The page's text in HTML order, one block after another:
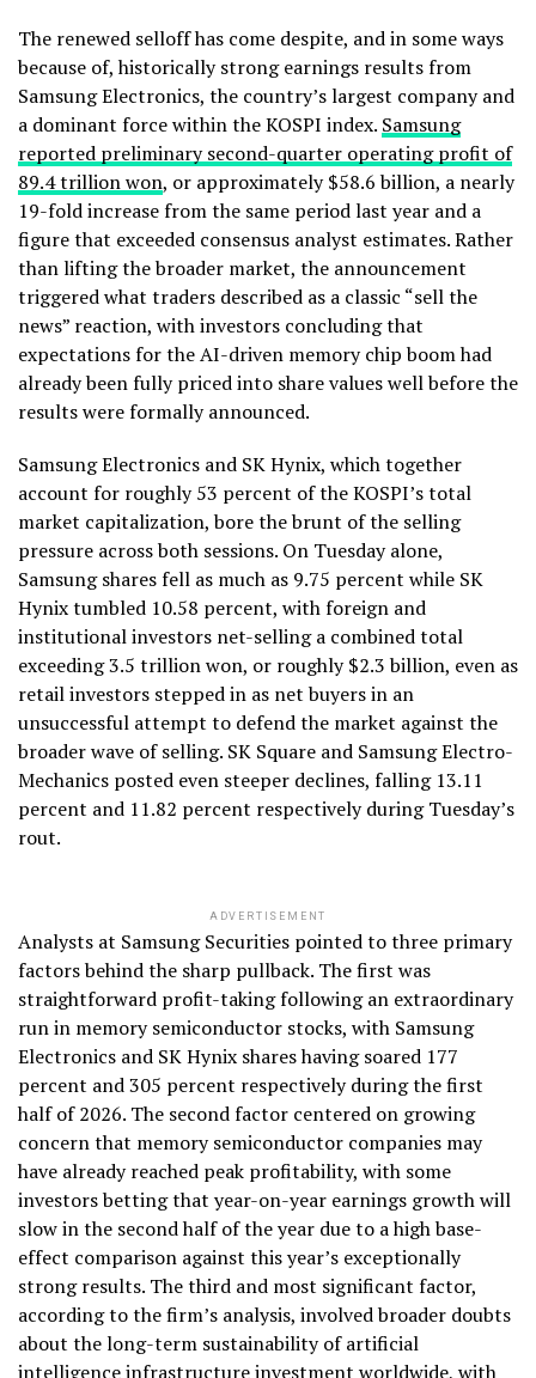
The renewed selloff has come despite, and in some ways
because of, historically strong earnings results from
Samsung Electronics, the country’s largest company and
a dominant force within the KOSPI index. Samsung
reported preliminary second-quarter operating profit of
89.4 trillion won, or approximately $58.6 billion, a nearly
19-fold increase from the same period last year and a
figure that exceeded consensus analyst estimates. Rather
than lifting the broader market, the announcement
triggered what traders described as a classic “sell the
news” reaction, with investors concluding that
expectations for the AI-driven memory chip boom had
already been fully priced into share values well before the
results were formally announced.
Samsung Electronics and SK Hynix, which together
account for roughly 53 percent of the KOSPI’s total
market capitalization, bore the brunt of the selling
pressure across both sessions. On Tuesday alone,
Samsung shares fell as much as 9.75 percent while SK
Hynix tumbled 10.58 percent, with foreign and
institutional investors net-selling a combined total
exceeding 3.5 trillion won, or roughly $2.3 billion, even as
retail investors stepped in as net buyers in an
unsuccessful attempt to defend the market against the
broader wave of selling. SK Square and Samsung Electro-
Mechanics posted even steeper declines, falling 13.11
percent and 11.82 percent respectively during Tuesday’s
rout.
ADVERTISEMENT
Analysts at Samsung Securities pointed to three primary
factors behind the sharp pullback. The first was
straightforward profit-taking following an extraordinary
run in memory semiconductor stocks, with Samsung
Electronics and SK Hynix shares having soared 177
percent and 305 percent respectively during the first
half of 2026. The second factor centered on growing
concern that memory semiconductor companies may
have already reached peak profitability, with some
investors betting that year-on-year earnings growth will
slow in the second half of the year due to a high base-
effect comparison against this year’s exceptionally
strong results. The third and most significant factor,
according to the firm’s analysis, involved broader doubts
about the long-term sustainability of artificial
intelligence infrastructure investment worldwide, with